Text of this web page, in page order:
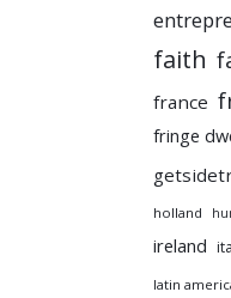
faith
france
fringe
holland
ireland
latin